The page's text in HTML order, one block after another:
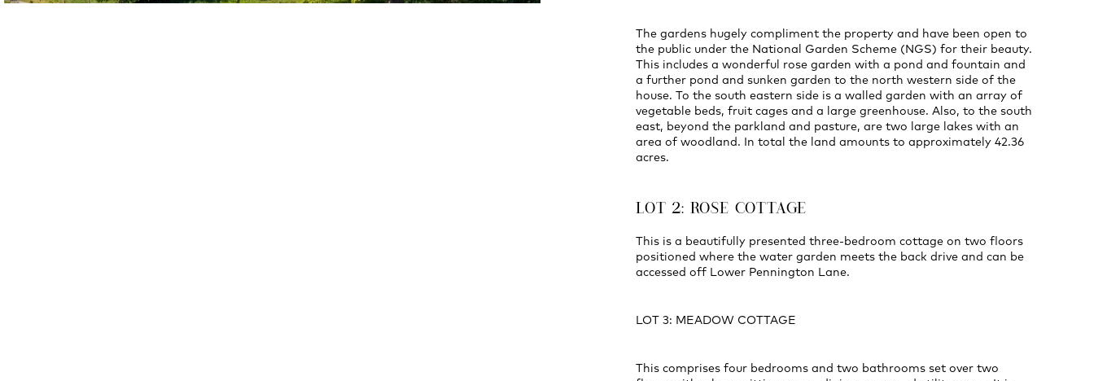
The gardens hugely compliment the property and have been open to
the public under the National Garden Scheme (NGS) for their beauty.
This includes a wonderful rose garden with a pond and fountain and
a further pond and sunken garden to the north western side of the
house. To the south eastern side is a walled garden with an array of
vegetable beds, fruit cages and a large greenhouse. Also, to the south
east, beyond the parkland and pasture, are two large lakes with an
area of woodland. In total the land amounts to approximately 42.36
acres.
LOT 2: ROSE COTTAGE
This is a beautifully presented three-bedroom cottage on two floors
positioned where the water garden meets the back drive and can be
accessed off Lower Pennington Lane.
LOT 3: MEADOW COTTAGE
This comprises four bedrooms and two bathrooms set over two